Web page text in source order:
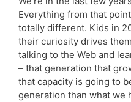
Everything from that
totally different. Kids in
their curiosity drives
talking to the Web and
– that generation that
that capacity is going to
generation than what we